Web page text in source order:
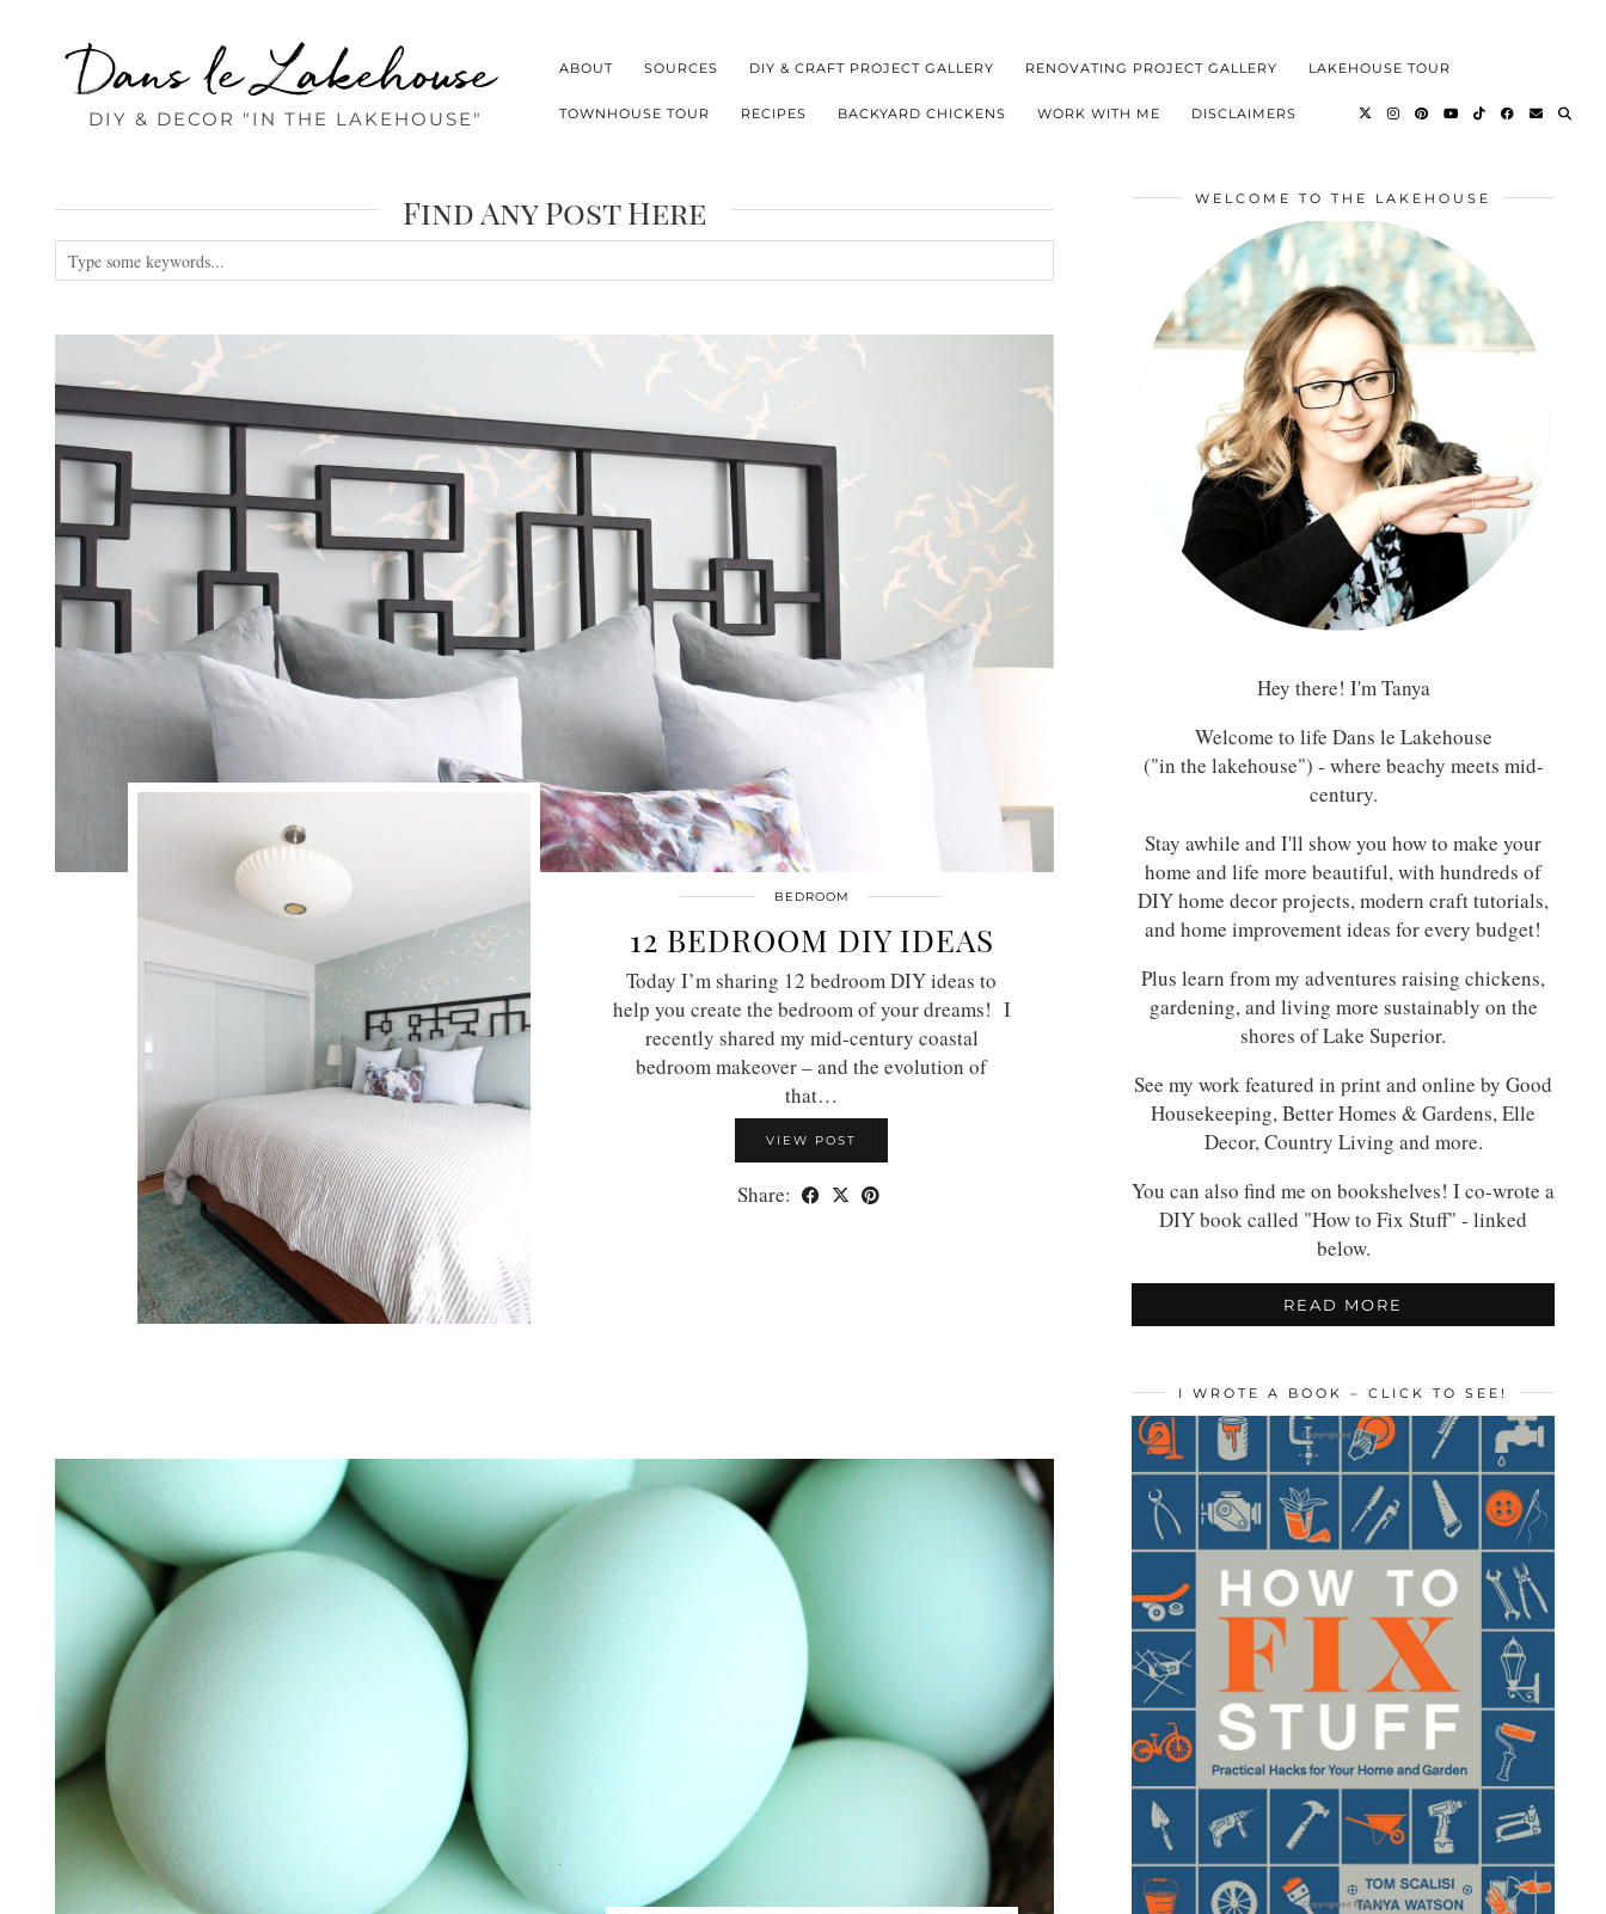
Dans le Lakehouse
DIY & DECOR "IN THE LAKEHOUSE"
ABOUT SOURCES DIY & CRAFT PROJECT GALLERY RENOVATING PROJECT GALLERY LAKEHOUSE TOUR
TOWNHOUSE TOUR RECIPES BACKYARD CHICKENS WORK WITH ME DISCLAIMERS
Find Any Post Here
BEDROOM
12 BEDROOM DIY IDEAS
Today I’m sharing 12 bedroom DIY ideas to
help you create the bedroom of your dreams! I
recently shared my mid-century coastal
bedroom makeover – and the evolution of
that…
VIEW POST
Share:
WELCOME TO THE LAKEHOUSE
Hey there! I'm Tanya
Welcome to life Dans le Lakehouse
("in the lakehouse") - where beachy meets mid-
century.
Stay awhile and I'll show you how to make your
home and life more beautiful, with hundreds of
DIY home decor projects, modern craft tutorials,
and home improvement ideas for every budget!
Plus learn from my adventures raising chickens,
gardening, and living more sustainably on the
shores of Lake Superior.
See my work featured in print and online by Good
Housekeeping, Better Homes & Gardens, Elle
Decor, Country Living and more.
You can also find me on bookshelves! I co-wrote a
DIY book called "How to Fix Stuff" - linked
below.
READ MORE
I WROTE A BOOK – CLICK TO SEE!